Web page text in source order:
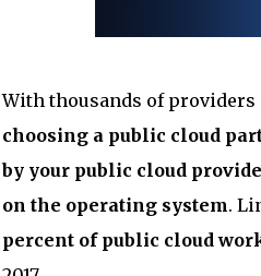
With thousands of
choosing a public cloud
by your public cloud
on the operating system.
percent of public cloud